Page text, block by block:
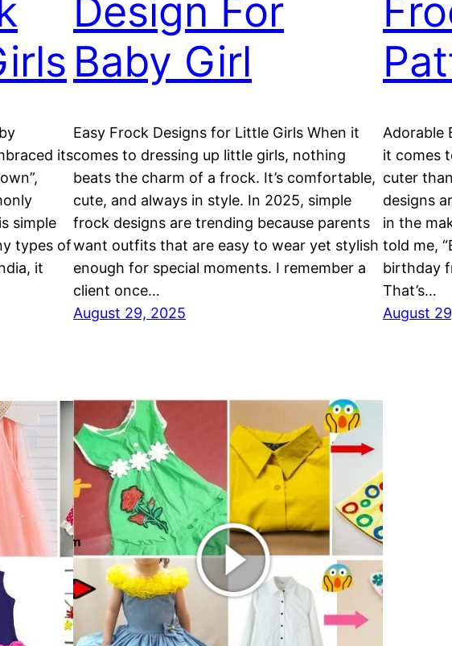
its
simple
types of
it
Design For
Baby Girl
Easy Frock Designs for Little Girls When it
comes to dressing up little girls, nothing
beats the charm of a frock. It’s comfortable,
cute, and always in style. In 2025, simple
frock designs are trending because parents
want outfits that are easy to wear yet stylish
enough for special moments. I remember a
client once…
August 29, 2025
Adorable
it comes
cuter
designs
in the
told me,
birthday
That’s…
August